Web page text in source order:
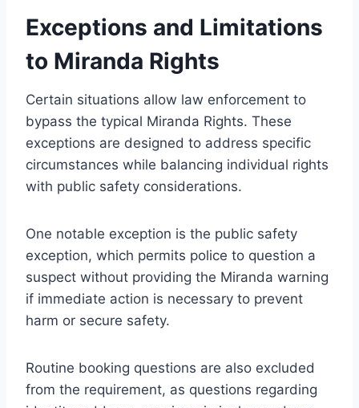
Exceptions and Limitations
to Miranda Rights
Certain situations allow law enforcement to
bypass the typical Miranda Rights. These
exceptions are designed to address specific
circumstances while balancing individual rights
with public safety considerations.
One notable exception is the public safety
exception, which permits police to question a
suspect without providing the Miranda warning
if immediate action is necessary to prevent
harm or secure safety.
Routine booking questions are also excluded
from the requirement, as questions regarding